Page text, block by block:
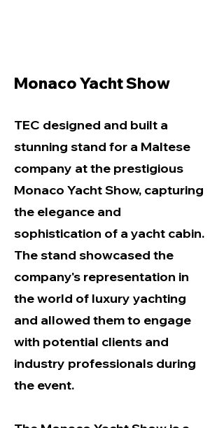
Monaco Yacht Show
TEC designed and built a
stunning stand for a Maltese
company at the prestigious
Monaco Yacht Show, capturing
the elegance and
sophistication of a yacht cabin.
The stand showcased the
company's representation in
the world of luxury yachting
and allowed them to engage
with potential clients and
industry professionals during
the event.